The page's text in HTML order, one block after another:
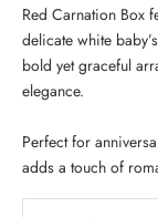
Red Carnation Box
delicate white
bold yet graceful
elegance.
Perfect for
adds a touch of